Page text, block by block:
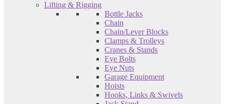
Lifting & Rigging
Bottle Jacks
Chain
Chain/Lever Blocks
Clamps & Trolleys
Cranes & Stands
Eye Bolts
Eye Nuts
Garage Equipment
Hoists
Hooks, Links & Swivels